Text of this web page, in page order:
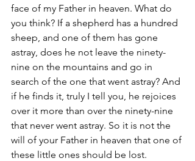
face of my Father in heaven. What do
you think? If a shepherd has a hundred
sheep, and one of them has gone
astray, does he not leave the ninety-
nine on the mountains and go in
search of the one that went astray? And
if he finds it, truly I tell you, he rejoices
over it more than over the ninety-nine
that never went astray. So it is not the
will of your Father in heaven that one of
these little ones should be lost.